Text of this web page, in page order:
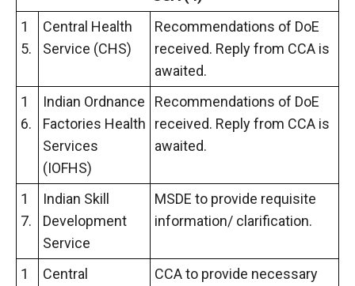
1
5.
Central Health
Service (CHS)
Recommendations of DoE
received. Reply from CCA is
awaited.
1
6.
Indian Ordnance
Factories Health
Services
(IOFHS)
Recommendations of DoE
received. Reply from CCA is
awaited.
1
7.
Indian Skill
Development
Service
MSDE to provide requisite
information/ clarification.
1
Central
CCA to provide necessary